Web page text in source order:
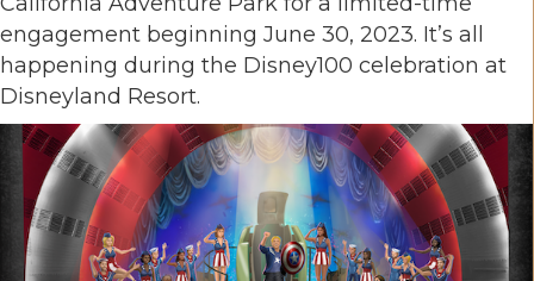
engagement beginning June 30, 2023. It’s all
happening during the Disney100 celebration at
Disneyland Resort.